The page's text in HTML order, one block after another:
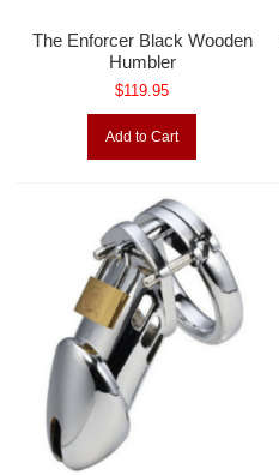
The Enforcer Black Wooden
Humbler
$119.95
Add to Cart